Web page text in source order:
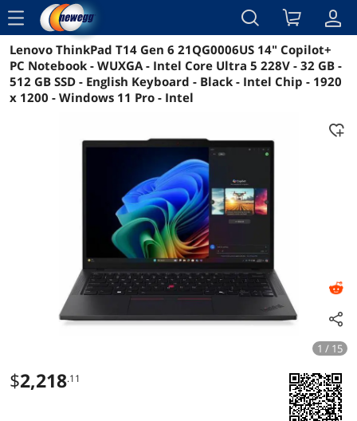
menu
Reviews Details Overview
Lenovo ThinkPad T14 Gen 6 21QG0006US 14" Copilot+
PC Notebook - WUXGA - Intel Core Ultra 5 228V - 32 GB -
512 GB SSD - English Keyboard - Black - Intel Chip - 1920
x 1200 - Windows 11 Pro - Intel
1 / 15
$2,218.11